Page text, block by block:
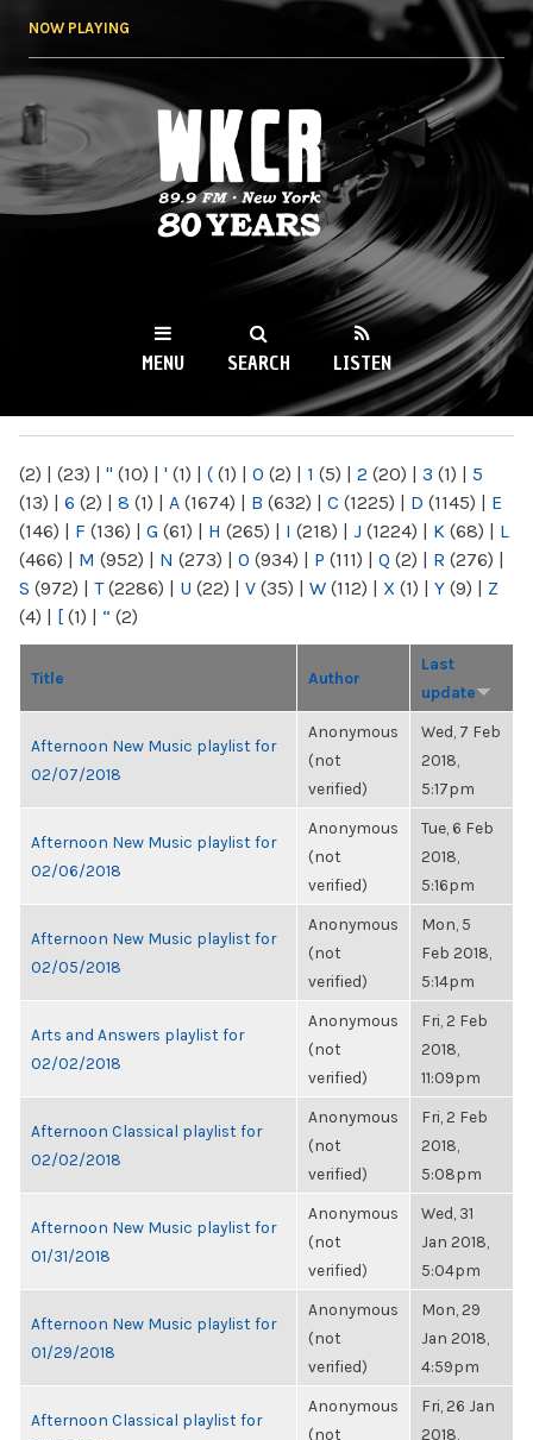
NOW PLAYING
WKCR 89.9FM
NY
MENU SEARCH LISTEN
(2) | (23) | " (10) | ' (1) | ( (1) | 0 (2) | 1 (5) | 2 (20) | 3 (1) | 5
(13) | 6 (2) | 8 (1) | A (1674) | B (632) | C (1225) | D (1145) | E
(146) | F (136) | G (61) | H (265) | I (218) | J (1224) | K (68) | L
(466) | M (952) | N (273) | O (934) | P (111) | Q (2) | R (276) |
S (972) | T(2286) | U (22) | V (35) | W (112) | X (1) | Y (9) | Z
(4) | [ (1) | “ (2)
Title Author
Last
update
Afternoon New Music playlist for
02/07/2018
Anonymous
(not
verified)
Wed, 7 Feb
2018,
5:17pm
Afternoon New Music playlist for
02/06/2018
Anonymous
(not
verified)
Tue, 6 Feb
2018,
5:16pm
Afternoon New Music playlist for
02/05/2018
Anonymous
(not
verified)
Mon, 5
Feb 2018,
5:14pm
Arts and Answers playlist for
02/02/2018
Anonymous
(not
verified)
Fri, 2 Feb
2018,
11:09pm
Afternoon Classical playlist for
02/02/2018
Anonymous
(not
verified)
Fri, 2 Feb
2018,
5:08pm
Afternoon New Music playlist for
01/31/2018
Anonymous
(not
verified)
Wed, 31
Jan 2018,
5:04pm
Afternoon New Music playlist for
01/29/2018
Anonymous
(not
verified)
Mon, 29
Jan 2018,
4:59pm
Afternoon Classical playlist for
Anonymous
(not
Fri, 26 Jan
2018,